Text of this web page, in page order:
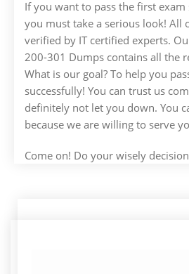
If you want to pass the first
you must take a serious look! All
verified by IT certified experts.
200-301 Dumps contains all the
What is our goal? To help you
successfully! You can trust us
definitely not let you down. You
because we are willing to serve
Come on! Do your wisely